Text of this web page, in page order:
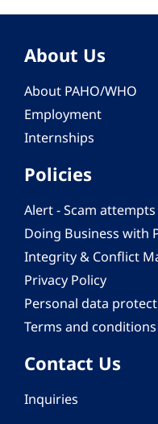
About Us
About PAHO/WHO
Employment
Internships
Policies
Alert - Scam
Doing Business with
Integrity & Conflict
Privacy Policy
Personal data
Terms and conditions
Contact Us
Inquiries